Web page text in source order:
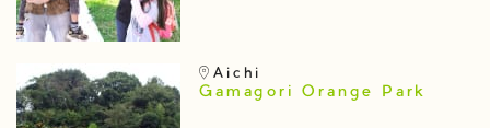
Aichi
Gamagori Orange Park